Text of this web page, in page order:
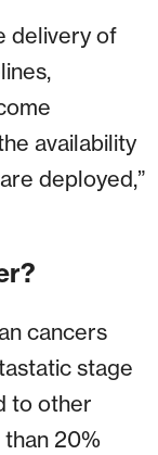
delivery of
availability
deployed,”
cancers
stage
to other
20%